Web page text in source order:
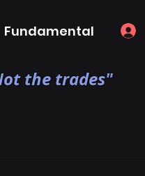
Fundamental
the trades"